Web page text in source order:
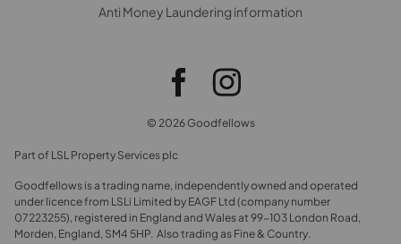
Anti Money Laundering information
© 2026 Goodfellows
Part of LSL Property Services plc
Goodfellows is a trading name, independently owned and operated
under licence from LSLi Limited by EAGF Ltd (company number
07223255), registered in England and Wales at 99-103 London Road,
Morden, England, SM4 5HP. Also trading as Fine & Country.